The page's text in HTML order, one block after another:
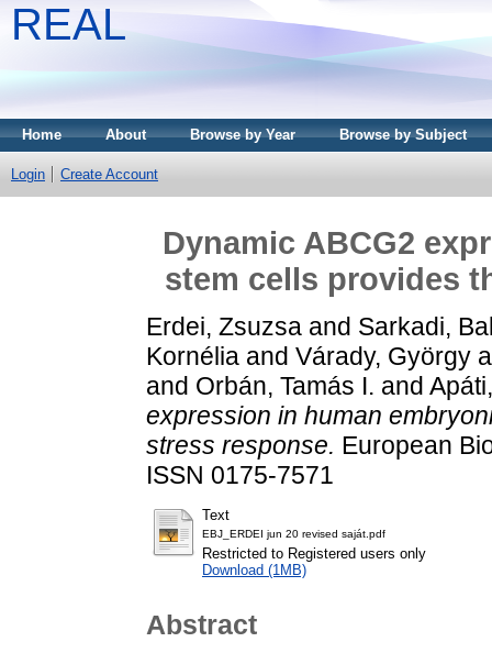
REAL
Home About Browse by Year Browse by Subject
Login Create Account
Dynamic ABCG2
stem cells provides
Erdei, Zsuzsa and Sarkadi,
Kornélia and Várady, György
and Orbán, Tamás I. and
expression in human
stress response. European
ISSN 0175-7571
Text
EBJ_ERDEI jun 20 revised saját.pdf
Restricted to Registered users only
Download (1MB)
Abstract